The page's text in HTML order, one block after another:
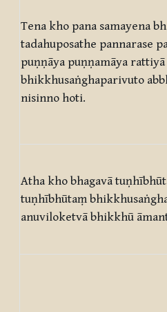
Tena kho pana samayena
tadahuposathe pannarase
puṇṇāya puṇṇamāya rattiyā
bhikkhusaṅghaparivuto
nisinno hoti.
Atha kho bhagavā
tuṇhībhūtaṃ
anuviloketvā bhikkhū